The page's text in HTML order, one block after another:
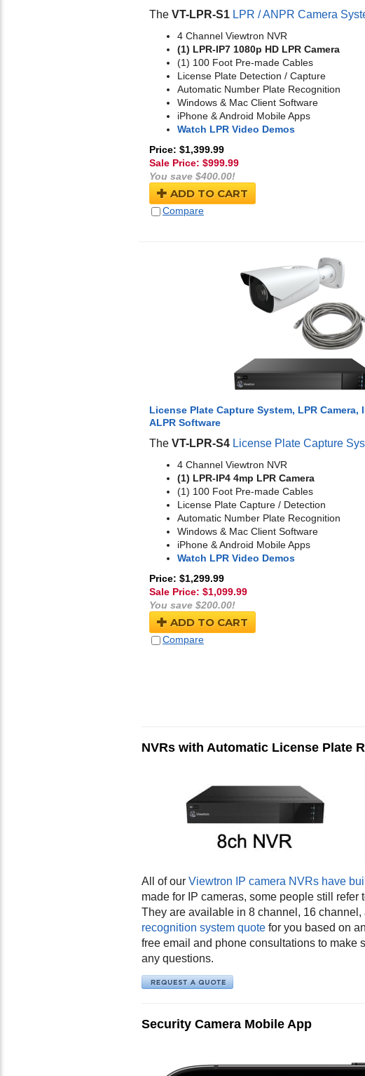
The VT-LPR-S1 LPR / ANPR Camera
4 Channel Viewtron NVR
(1) LPR-IP7 1080p HD LPR Camera
(1) 100 Foot Pre-made Cables
License Plate Detection / Capture
Automatic Number Plate Recognition
Windows & Mac Client Software
iPhone & Android Mobile Apps
Watch LPR Video Demos
Price: $1,399.99
Sale Price: $999.99
You save $400.00!
ADD TO CART
Compare
License Plate Capture System, LPR Camera,
ALPR Software
The VT-LPR-S4 License Plate Capture
4 Channel Viewtron NVR
(1) LPR-IP4 4mp LPR Camera
(1) 100 Foot Pre-made Cables
License Plate Capture / Detection
Automatic Number Plate Recognition
Windows & Mac Client Software
iPhone & Android Mobile Apps
Watch LPR Video Demos
Price: $1,299.99
Sale Price: $1,099.99
You save $200.00!
ADD TO CART
Compare
NVRs with Automatic License Plate
All of our Viewtron IP camera NVRs have
made for IP cameras, some people still
They are available in 8 channel, 16
recognition system quote for you based on
free email and phone consultations to make
any questions.
Security Camera Mobile App